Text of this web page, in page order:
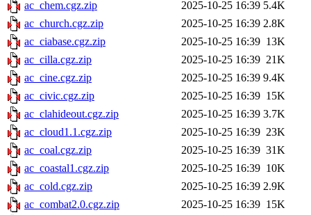
ac_chem.cgz.zip 2025-10-25 16:39 5.4K
ac_church.cgz.zip
2025-10-25 16:39 2.8K
ac_ciabase.cgz.zip
2025-10-25 16:39 13K
ac_cilla.cgz.zip
2025-10-25 16:39 21K
ac_cine.cgz.zip
2025-10-25 16:39 9.4K
ac_civic.cgz.zip
2025-10-25 16:39 15K
ac_clahideout.cgz.zip
2025-10-25 16:39 3.7K
ac_cloud1.1.cgz.zip
2025-10-25 16:39 23K
ac_coal.cgz.zip
2025-10-25 16:39 31K
ac_coastal1.cgz.zip
2025-10-25 16:39 10K
ac_cold.cgz.zip
2025-10-25 16:39 2.9K
ac_combat2.0.cgz.zip
2025-10-25 16:39 15K